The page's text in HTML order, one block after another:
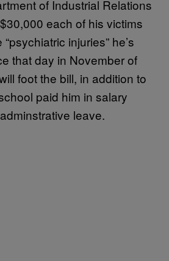
of Industrial Relations
each of his victims
injuries” he’s
that day in November of
foot the bill, in addition to
paid him in salary
leave.